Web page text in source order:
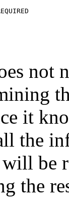
not
it
the
be
the